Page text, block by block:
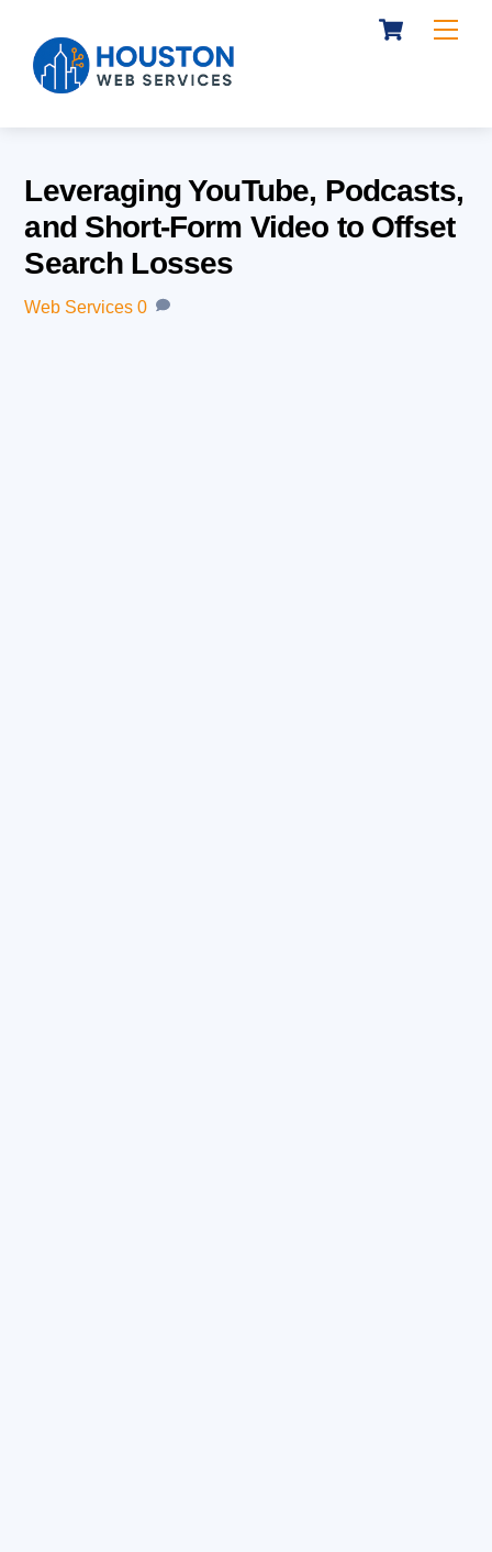
content
Cart
Leveraging YouTube, Podcasts,
and Short-Form Video to Offset
Search Losses
Web Services 0